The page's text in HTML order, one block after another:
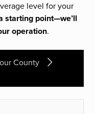
level for your
starting point—we’ll
operation.
County